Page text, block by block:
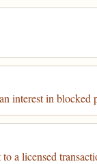
interest in blocked
a licensed